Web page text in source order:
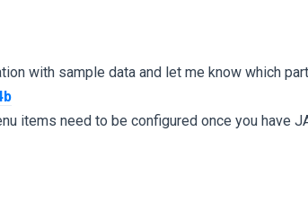
with sample data and let me know which
items need to be configured once you have